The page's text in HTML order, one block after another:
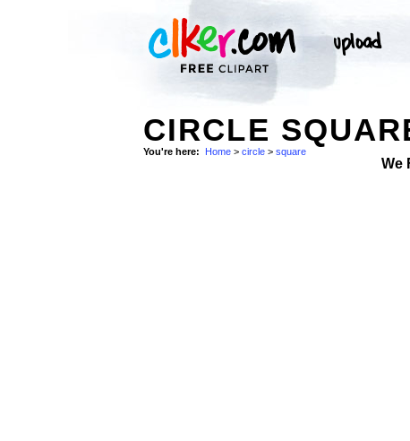
CIRCLE
You're here: Home > circle > square
We